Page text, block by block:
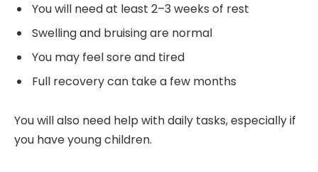
You will need at least 2–3 weeks of rest
Swelling and bruising are normal
You may feel sore and tired
Full recovery can take a few months
You will also need help with daily tasks, especially if
you have young children.